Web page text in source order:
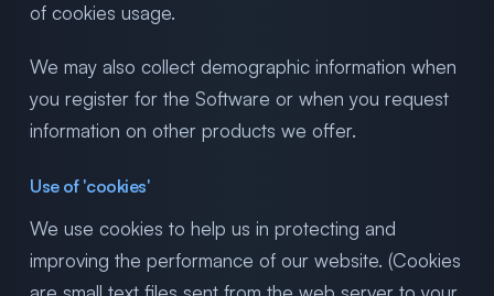
of cookies usage.
We may also collect demographic information when
you register for the Software or when you request
information on other products we offer.
Use of 'cookies'
We use cookies to help us in protecting and
improving the performance of our website. (Cookies